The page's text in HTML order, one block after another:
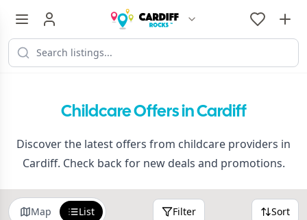
Childcare Offers in Cardiff
Discover the latest offers from childcare providers in
Cardiff. Check back for new deals and promotions.
Map List Filter Sort